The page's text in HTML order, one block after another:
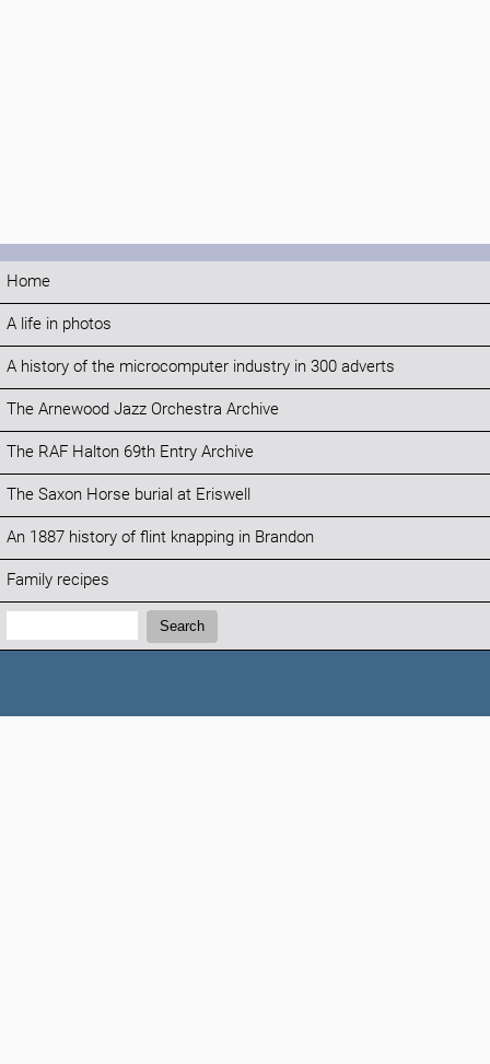
Home
A life in photos
A history of the microcomputer industry in 300 adverts
The Arnewood Jazz Orchestra Archive
The RAF Halton 69th Entry Archive
The Saxon Horse burial at Eriswell
An 1887 history of flint knapping in Brandon
Family recipes
Search:
Search